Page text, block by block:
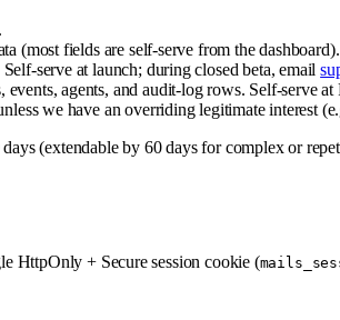
(most fields are self-serve from the dashboard).
serve at launch; during closed beta, email
agents, and audit-log rows. Self-serve at
we have an overriding legitimate interest
(extendable by 60 days for complex or
HttpOnly + Secure session cookie (